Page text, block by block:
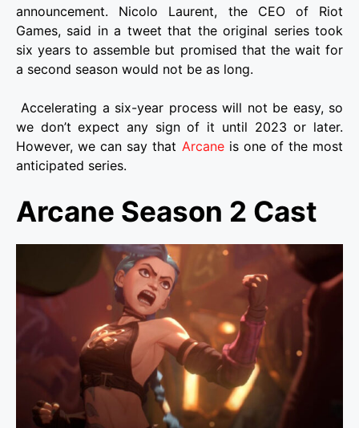
announcement. Nicolo Laurent, the CEO of Riot
Games, said in a tweet that the original series took
six years to assemble but promised that the wait for
a second season would not be as long.
Accelerating a six-year process will not be easy, so
we don’t expect any sign of it until 2023 or later.
However, we can say that Arcaneis one of the most
anticipated series.
Arcane Season 2 Cast